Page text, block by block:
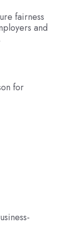
fairness
and
for